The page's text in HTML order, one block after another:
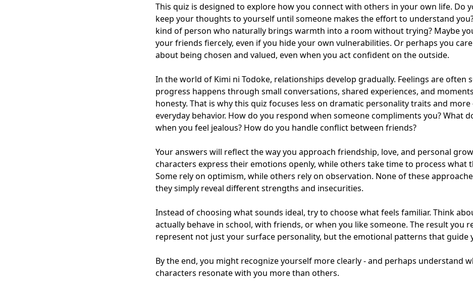
This quiz is designed to explore how you connect with others in your own life. Do
keep your thoughts to yourself until someone makes the effort to understand
kind of person who naturally brings warmth into a room without trying? Maybe
your friends fiercely, even if you hide your own vulnerabilities. Or perhaps you
about being chosen and valued, even when you act confident on the outside.
In the world of Kimi ni Todoke, relationships develop gradually. Feelings are often
progress happens through small conversations, shared experiences, and
honesty. That is why this quiz focuses less on dramatic personality traits and
everyday behavior. How do you respond when someone compliments you? What
when you feel jealous? How do you handle conflict between friends?
Your answers will reflect the way you approach friendship, love, and personal
characters express their emotions openly, while others take time to process what
Some rely on optimism, while others rely on observation. None of these
they simply reveal different strengths and insecurities.
Instead of choosing what sounds ideal, try to choose what feels familiar. Think
actually behave in school, with friends, or when you like someone. The result you
represent not just your surface personality, but the emotional patterns that guide
By the end, you might recognize yourself more clearly - and perhaps understand
characters resonate with you more than others.